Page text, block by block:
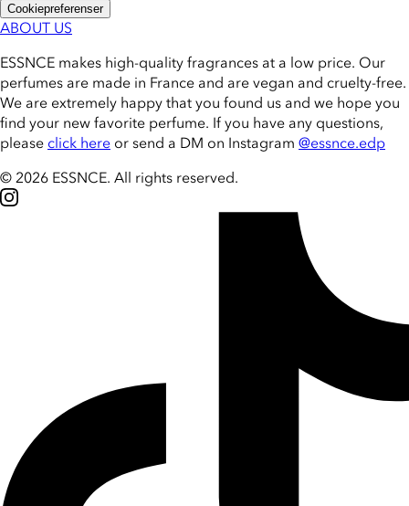
Cookiepreferenser
ABOUT US
ESSNCE makes high-quality fragrances at a low price. Our
perfumes are made in France and are vegan and cruelty-free.
We are extremely happy that you found us and we hope you
find your new favorite perfume. If you have any questions,
pleaseclick here or send a DM on Instagram @essnce.edp
© 2026 ESSNCE. All rights reserved.